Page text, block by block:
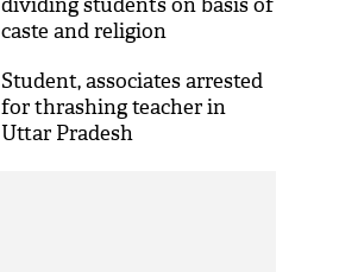
dividing students on basis of
caste and religion
Student, associates arrested
for thrashing teacher in
Uttar Pradesh